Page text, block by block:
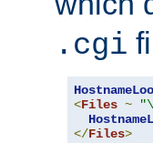
.cgi
<Files ~
</Files>